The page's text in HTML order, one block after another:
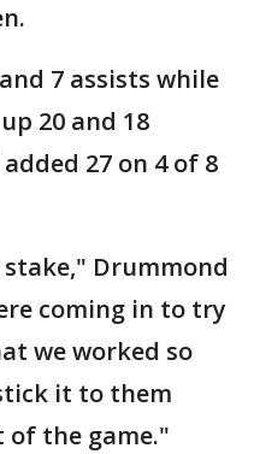
7 assists while
20 and 18
27 on 4 of 8
Drummond
coming in to try
we worked so
it to them
of the game."